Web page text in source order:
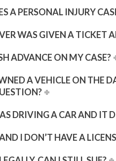
A PERSONAL INJURY
WAS GIVEN A TICKET
ADVANCE ON MY CASE?
A VEHICLE ON THE
DRIVING A CAR AND IT
I DON’T HAVE A